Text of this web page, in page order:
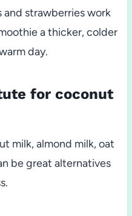
and strawberries work
a thicker, colder
day.
for coconut
milk, almond milk, oat
be great alternatives